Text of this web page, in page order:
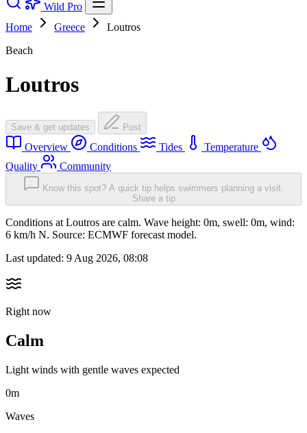
Wild Pro
Home
Greece
Loutros
Beach
Loutros
Save & get updates Post
Overview Conditions Tides
Temperature
Quality
Community
Know this spot? A quick tip helps swimmers planning a visit.
Share a tip
Conditions at Loutros are calm. Wave height: 0m, swell: 0m, wind:
6 km/h N. Source: ECMWF forecast model.
Last updated: 9 Aug 2026, 08:08
Right now
Calm
Light winds with gentle waves expected
0m
Waves